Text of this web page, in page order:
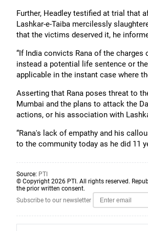
Further, Headley testified at trial that
Lashkar-e-Taiba mercilessly
that the victims deserved it, he
“If India convicts Rana of the
instead a potential life sentence or
applicable in the instant case where
Asserting that Rana poses threat to
Mumbai and the plans to attack the
actions, or his association with
“Rana's lack of empathy and his
to the community today as he did 11
Source: PTI
© Copyright 2026 PTI. All rights reserved.
the prior written consent.
Subscribe to our newsletter